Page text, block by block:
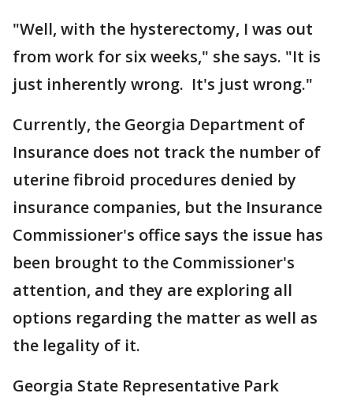
"Well, with the hysterectomy, I was out
from work for six weeks," she says. "It is
just inherently wrong. It's just wrong."
Currently, the Georgia Department of
Insurance does not track the number of
uterine fibroid procedures denied by
insurance companies, but the Insurance
Commissioner's office says the issue has
been brought to the Commissioner's
attention, and they are exploring all
options regarding the matter as well as
the legality of it.
Georgia State Representative Park